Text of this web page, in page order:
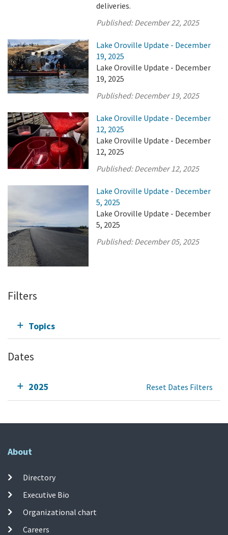
deliveries.
Published:December 22, 2025
Lake Oroville Update - December
19, 2025
Lake Oroville Update - December
19, 2025
Published:December 19, 2025
Lake Oroville Update - December
12, 2025
Lake Oroville Update - December
12, 2025
Published:December 12, 2025
Lake Oroville Update - December
5, 2025
Lake Oroville Update - December
5, 2025
Published:December 05, 2025
Filters
Topics
Dates
2025 Reset Dates Filters
About
Directory
Executive Bio
Organizational chart
Careers